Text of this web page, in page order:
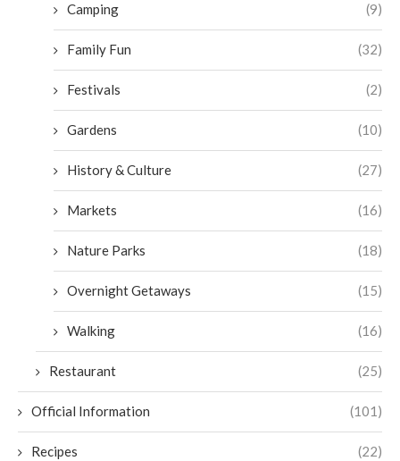
Camping (9)
Family Fun (32)
Festivals (2)
Gardens (10)
History & Culture (27)
Markets (16)
Nature Parks (18)
Overnight Getaways (15)
Walking (16)
Restaurant (25)
Official Information (101)
Recipes (22)